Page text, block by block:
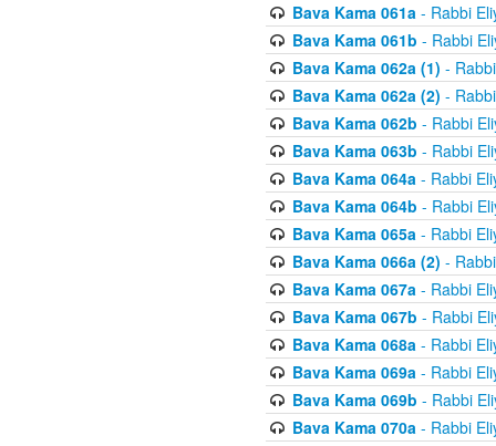
Bava Kama 061a- Rabbi
Bava Kama 061b - Rabbi
Bava Kama 062a (1) -
Bava Kama 062a (2) -
Bava Kama 062b - Rabbi
Bava Kama 063b - Rabbi
Bava Kama 064a- Rabbi
Bava Kama 064b - Rabbi
Bava Kama 065a- Rabbi
Bava Kama 066a (2) -
Bava Kama 067a- Rabbi
Bava Kama 067b - Rabbi
Bava Kama 068a- Rabbi
Bava Kama 069a- Rabbi
Bava Kama 069b - Rabbi
Bava Kama 070a- Rabbi